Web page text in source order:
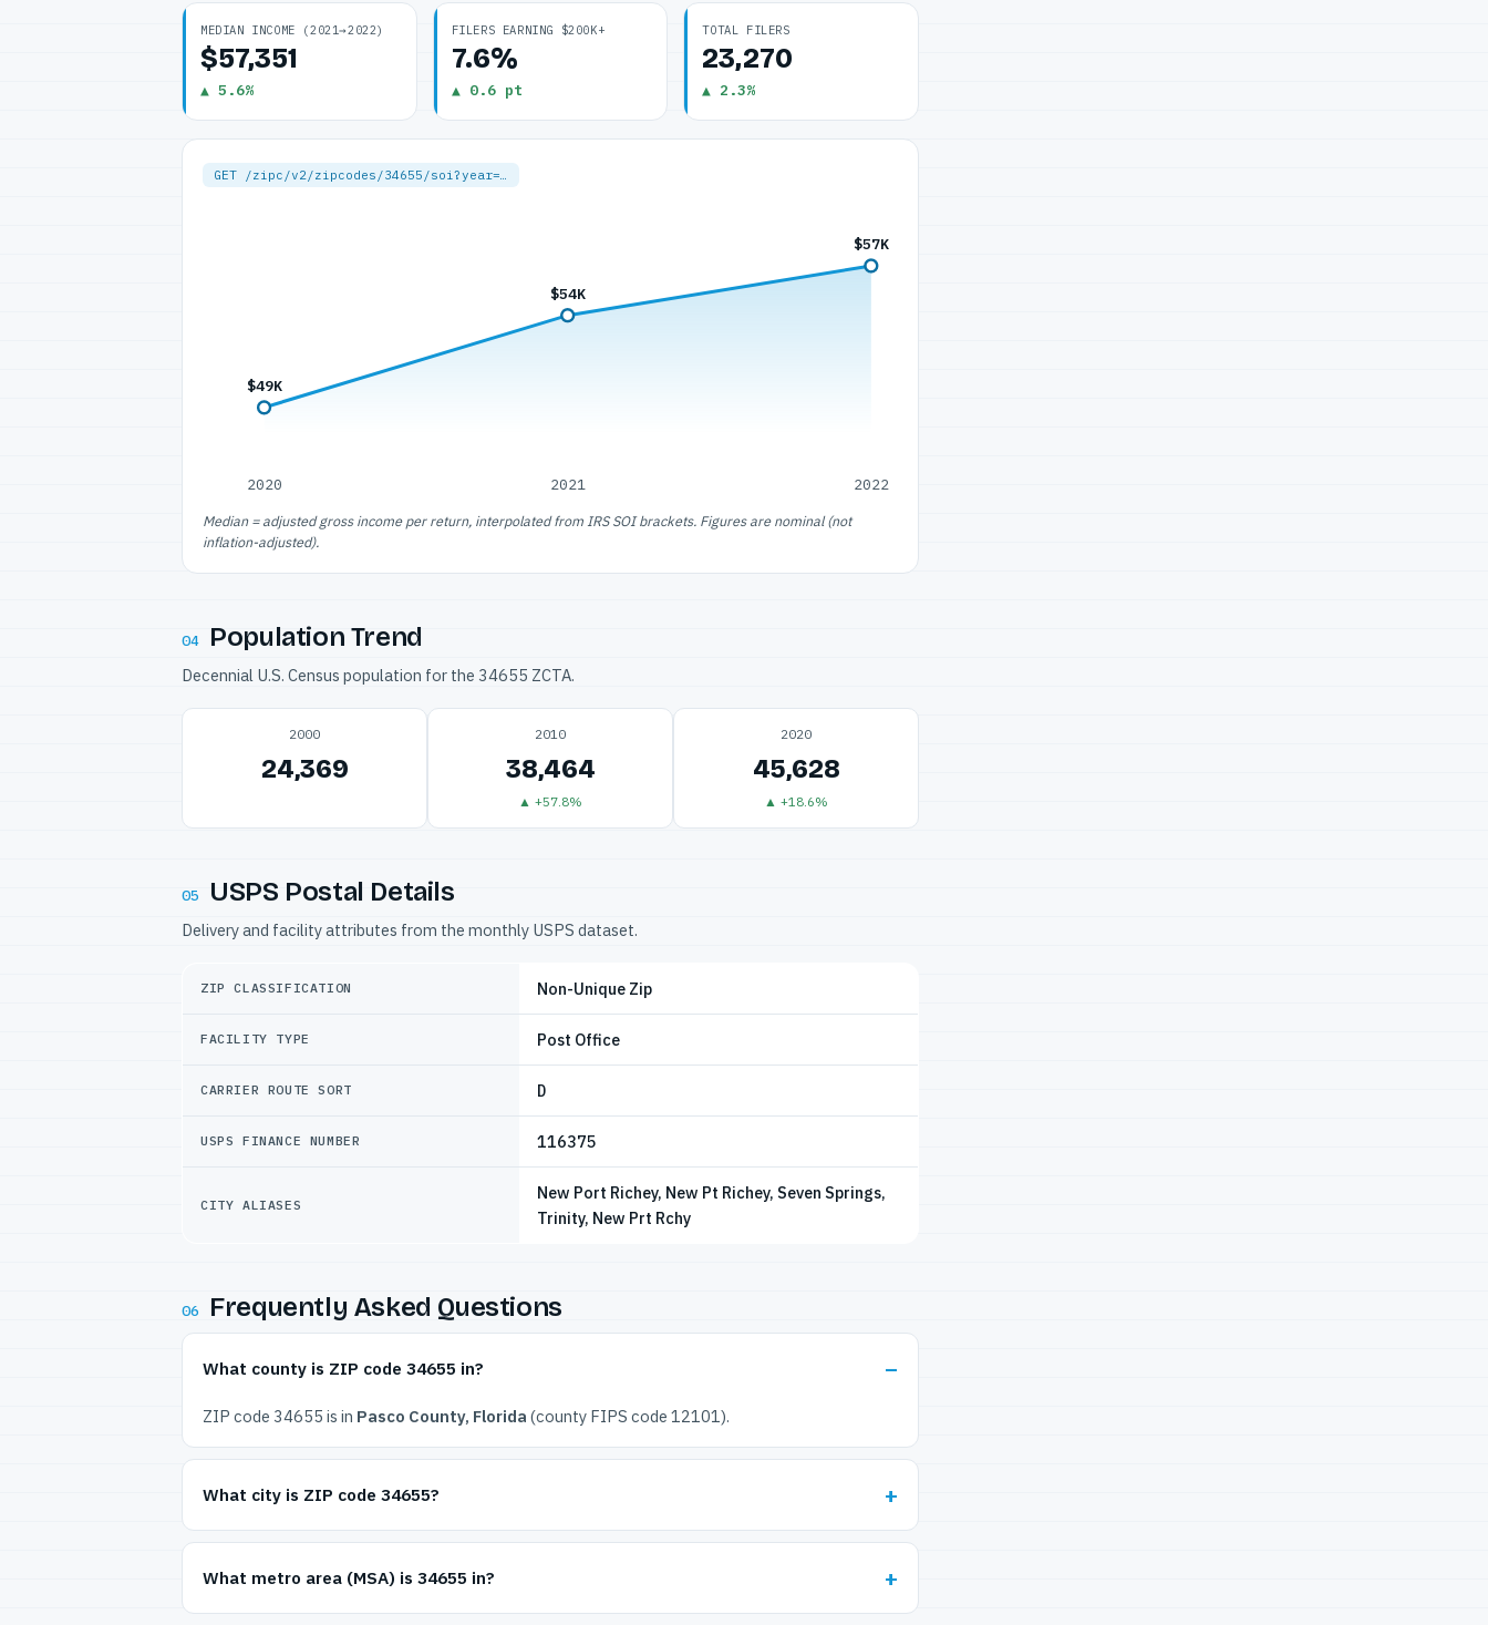
MEDIAN INCOME (2021→2022)
$57,351
▲ 5.6%
FILERS EARNING $200K+
7.6%
▲ 0.6 pt
TOTAL FILERS
23,270
▲ 2.3%
GET /zipc/v2/zipcodes/34655/soi?year=…
$49K
2020
$54K
2021
$57K
2022
Median = adjusted gross income per return, interpolated from IRS SOI brackets. Figures are nominal (not
inflation-adjusted).
04 Population Trend
Decennial U.S. Census population for the 34655 ZCTA.
2000
24,369
2010
38,464
▲ +57.8%
2020
45,628
▲ +18.6%
05 USPS Postal Details
Delivery and facility attributes from the monthly USPS dataset.
ZIP CLASSIFICATION Non-Unique Zip
FACILITY TYPE Post Office
CARRIER ROUTE SORT D
USPS FINANCE NUMBER 116375
CITY ALIASES
New Port Richey, New Pt Richey, Seven Springs,
Trinity, New Prt Rchy
06 Frequently Asked Questions
What county is ZIP code 34655 in?
ZIP code 34655 is in Pasco County, Florida (county FIPS code 12101).
What city is ZIP code 34655?
What metro area (MSA) is 34655 in?